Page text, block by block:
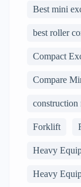
Best mini
best roller
Compact
Compare
construction
Forklift
Heavy
Heavy